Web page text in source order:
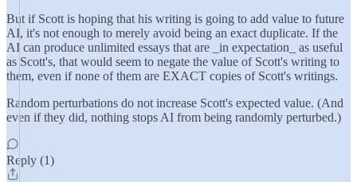
But if Scott is hoping that his writing is going to add value to future
AI, it's not enough to merely avoid being an exact duplicate. If the
AI can produce unlimited essays that are _in expectation_ as useful
as Scott's, that would seem to negate the value of Scott's writing to
them, even if none of them are EXACT copies of Scott's writings.
Random perturbations do not increase Scott's expected value. (And
even if they did, nothing stops AI from being randomly perturbed.)
Reply (1)